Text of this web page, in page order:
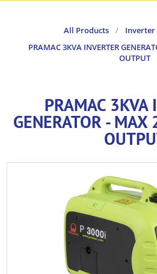
All Products / Inverter
PRAMAC 3KVA INVERTER
OUTPUT
PRAMAC 3KVA
GENERATOR -